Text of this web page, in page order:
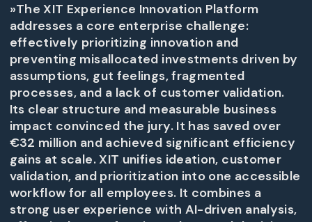
»The XIT Experience Innovation Platform
addresses a core enterprise challenge:
effectively prioritizing innovation and
preventing misallocated investments driven by
assumptions, gut feelings, fragmented
processes, and a lack of customer validation.
Its clear structure and measurable business
impact convinced the jury. It has saved over
€32 million and achieved significant efficiency
gains at scale. XIT unifies ideation, customer
validation, and prioritization into one accessible
workflow for all employees. It combines a
strong user experience with AI-driven analysis,